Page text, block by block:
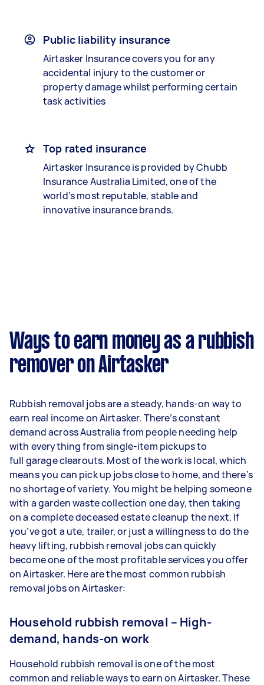
Public liability insurance
Airtasker Insurance covers you for any
accidental injury to the customer or
property damage whilst performing certain
task activities
Top rated insurance
Airtasker Insurance is provided by Chubb
Insurance Australia Limited, one of the
world’s most reputable, stable and
innovative insurance brands.
Ways to earn money as a rubbish
remover on Airtasker
Rubbish removal jobs are a steady, hands-on way to
earn real income on Airtasker. There’s constant
demand across Australia from people needing help
with everything from single-item pickups to
full garage clearouts. Most of the work is local, which
means you can pick up jobs close to home, and there’s
no shortage of variety. You might be helping someone
with a garden waste collection one day, then taking
on a complete deceased estate cleanup the next. If
you’ve got a ute, trailer, or just a willingness to do the
heavy lifting, rubbish removal jobs can quickly
become one of the most profitable services you offer
on Airtasker. Here are the most common rubbish
removal jobs on Airtasker:
Household rubbish removal – High-
demand, hands-on work
Household rubbish removal is one of the most
common and reliable ways to earn on Airtasker. These